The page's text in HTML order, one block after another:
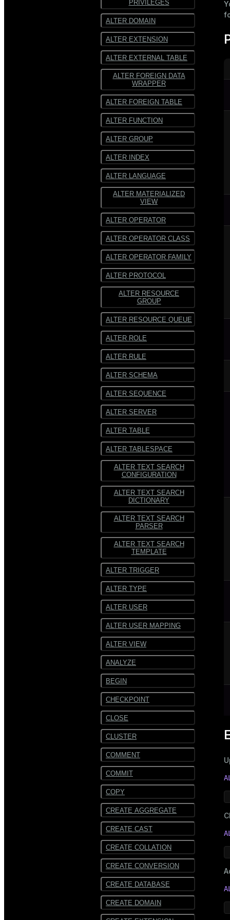
SequenceFile
Multiline
Fixed-
width text
PRIVILEGES
ALTER DOMAIN
ALTER EXTENSION
ALTER EXTERNAL TABLE
ALTER FOREIGN DATA
WRAPPER
ALTER FOREIGN TABLE
ALTER FUNCTION
ALTER GROUP
ALTER INDEX
ALTER LANGUAGE
ALTER MATERIALIZED
VIEW
ALTER OPERATOR
ALTER OPERATOR CLASS
ALTER OPERATOR FAMILY
ALTER PROTOCOL
ALTER RESOURCE
GROUP
ALTER RESOURCE QUEUE
ALTER ROLE
ALTER RULE
ALTER SCHEMA
ALTER SEQUENCE
ALTER SERVER
ALTER TABLE
ALTER TABLESPACE
ALTER TEXT SEARCH
CONFIGURATION
ALTER TEXT SEARCH
DICTIONARY
ALTER TEXT SEARCH
PARSER
ALTER TEXT SEARCH
TEMPLATE
ALTER TRIGGER
ALTER TYPE
ALTER USER
ALTER USER MAPPING
ALTER VIEW
ANALYZE
BEGIN
CHECKPOINT
CLOSE
CLUSTER
COMMENT
COMMIT
COPY
CREATE AGGREGATE
CREATE CAST
CREATE COLLATION
CREATE CONVERSION
CREATE DATABASE
CREATE DOMAIN